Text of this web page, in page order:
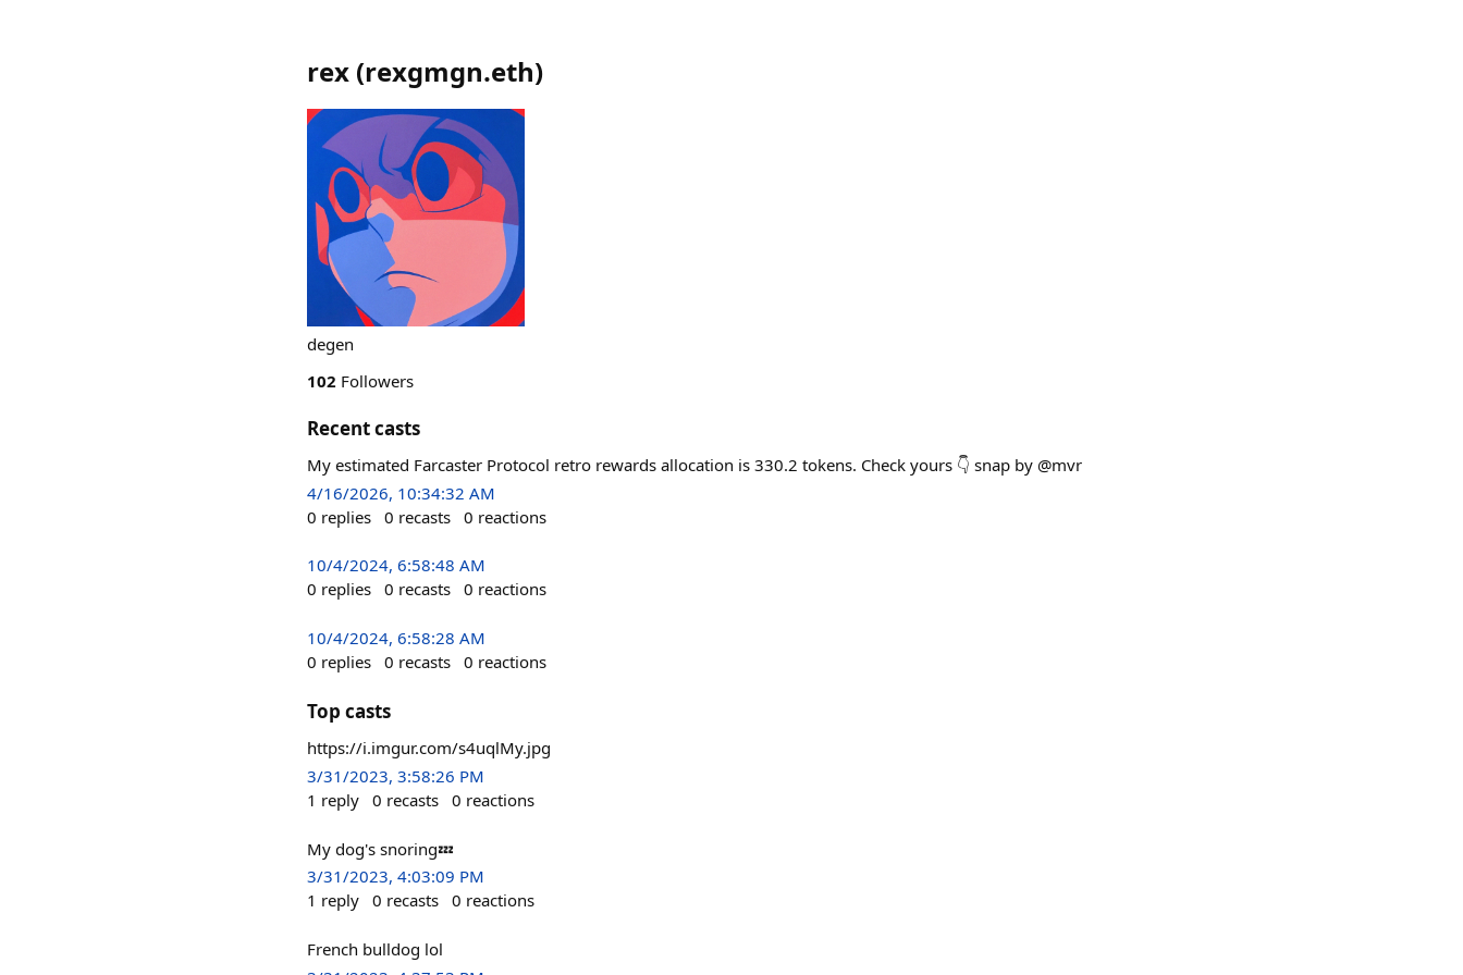
rex (rexgmgn.eth)
degen
102 Followers
Recent casts
My estimated Farcaster Protocol retro rewards allocation is 330.2 tokens. Check yours 👇 snap by @mvr
4/16/2026, 10:34:32 AM
0 replies 0 recasts 0 reactions
10/4/2024, 6:58:48 AM
0 replies 0 recasts 0 reactions
10/4/2024, 6:58:28 AM
0 replies 0 recasts 0 reactions
Top casts
https://i.imgur.com/s4uqlMy.jpg
3/31/2023, 3:58:26 PM
1 reply 0 recasts 0 reactions
My dog's snoring💤
3/31/2023, 4:03:09 PM
1 reply 0 recasts 0 reactions
French bulldog lol